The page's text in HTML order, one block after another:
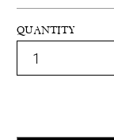
QUANTITY